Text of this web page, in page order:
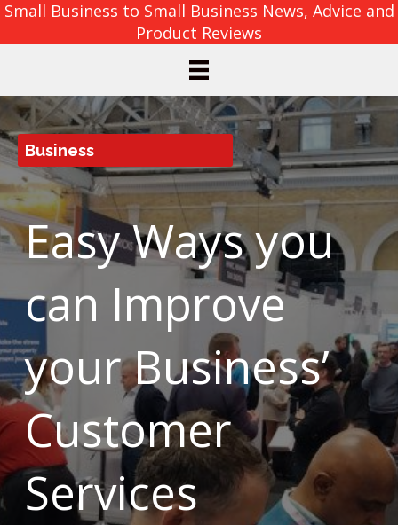
Small Business to Small Business News, Advice and
Product Reviews
Business
Easy Ways you
can Improve
your Business’
Customer
Services